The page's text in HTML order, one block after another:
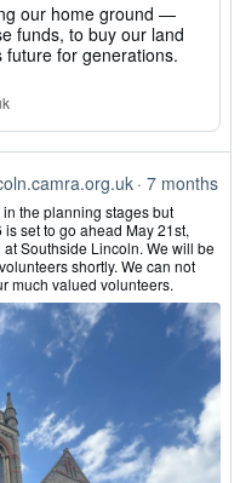
our home ground —
funds, to buy our land
future for generations.
7 months
the planning stages but
set to go ahead May 21st,
Southside Lincoln. We will be
shortly. We can not
much valued volunteers.